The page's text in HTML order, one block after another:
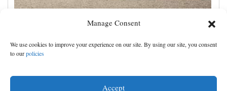
Manage Consent
We use cookies to improve your experience on our site. By using our site, you consent
to ourpolicies
Accept
The Danube River's water is dropping so low that
World War II ships are emerging